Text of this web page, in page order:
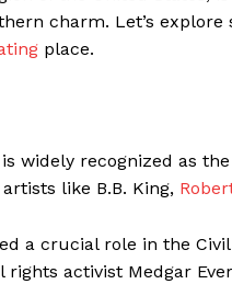
charm. Let’s
place.
is widely recognized as
like B.B. King,
a crucial role in the
activist Medgar